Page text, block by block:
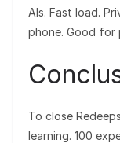
AIs. Fast load.
phone. Good for
To close
learning. 100